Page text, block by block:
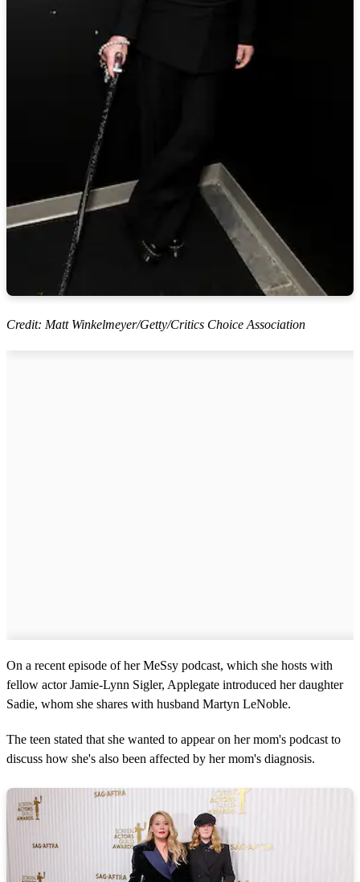
Credit: Matt Winkelmeyer/Getty/Critics Choice Association
On a recent episode of her MeSsy podcast, which she hosts with
fellow actor Jamie-Lynn Sigler, Applegate introduced her daughter
Sadie, whom she shares with husband Martyn LeNoble.
The teen stated that she wanted to appear on her mom's podcast to
discuss how she's also been affected by her mom's diagnosis.